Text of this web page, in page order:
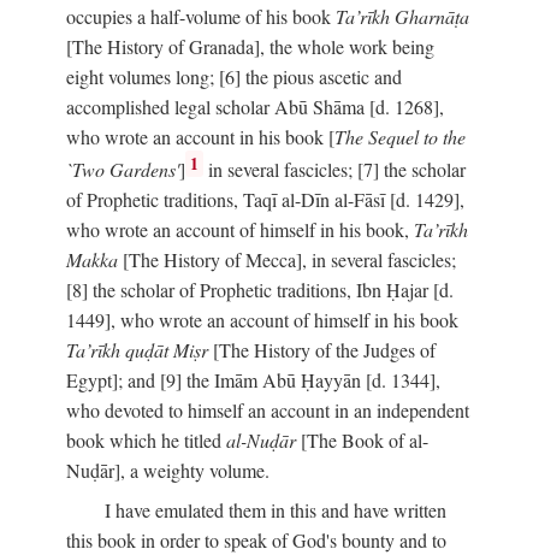
occupies a half-volume of his book Ta’rīkh Gharnāṭa
[The History of Granada], the whole work being
eight volumes long; [6] the pious ascetic and
accomplished legal scholar Abū Shāma [d. 1268],
who wrote an account in his book [The Sequel to the
`Two Gardens'] 1 in several fascicles; [7] the scholar
of Prophetic traditions, Taqī al-Dīn al-Fāsī [d. 1429],
who wrote an account of himself in his book, Ta’rīkh
Makka [The History of Mecca], in several fascicles;
[8] the scholar of Prophetic traditions, Ibn Ḥajar [d.
1449], who wrote an account of himself in his book
Ta’rīkh quḍāt Miṣr[The History of the Judges of
Egypt]; and [9] the Imām Abū Ḥayyān [d. 1344],
who devoted to himself an account in an independent
book which he titledal-Nuḍār[The Book of al-
Nuḍār], a weighty volume.
I have emulated them in this and have written
this book in order to speak of God's bounty and to